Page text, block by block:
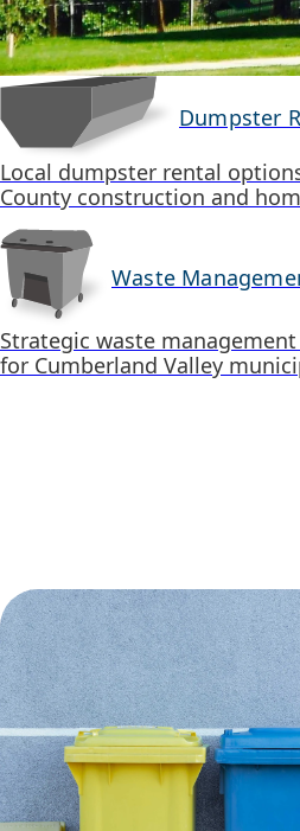
Dumpster
Local dumpster rental
County construction and
Waste
Strategic waste
for Cumberland Valley